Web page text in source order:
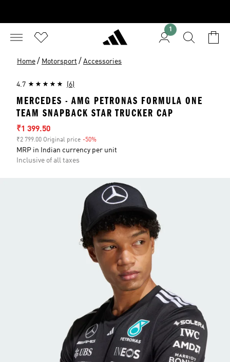
1
Home / Motorsport / Accessories
4.7 (6)
MERCEDES - AMG PETRONAS FORMULA ONE
TEAM SNAPBACK STAR TRUCKER CAP
Sale price
₹1 399.50
₹2 799.00 Original price -50%
MRP in Indian currency per unit
Inclusive of all taxes